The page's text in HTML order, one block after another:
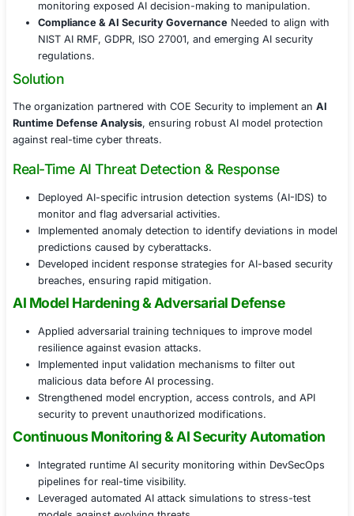
Challenges Faced
With AI models operating in live environments, the
Adversarial AI Attacks in Real-TimeAI models
to adversarial inputs, data poisoning, and model
threats.
Runtime Exploits & Model Integrity Risks
Compliance & AI Security Governance
Needed
NIST AI RMF, GDPR, ISO 27001, and emerging AI
regulations.
Solution
The organization partnered with COE Security to
Runtime Defense Analysis, ensuring robust AI model
against real-time cyber threats.
Real-Time AI Threat Detection & Response
Deployed AI-specific intrusion detection systems
monitor and flag adversarial activities.
Implemented anomaly detection to identify
predictions caused by cyberattacks.
Developed incident response strategies for AI-